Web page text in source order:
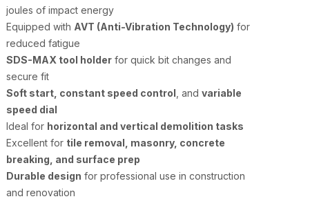
joules of impact energy
Equipped with AVT (Anti-Vibration Technology) for
reduced fatigue
SDS-MAX tool holder for quick bit changes and
secure fit
Soft start, constant speed control , and variable
speed dial
Ideal for horizontal and vertical demolition tasks
Excellent for tile removal, masonry, concrete
breaking, and surface prep
Durable design for professional use in construction
and renovation